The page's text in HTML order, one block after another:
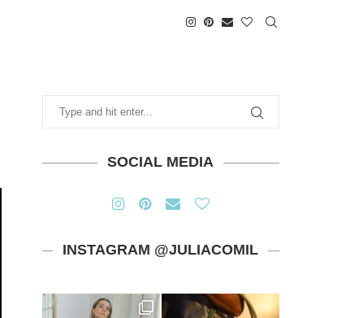
SOCIAL MEDIA
INSTAGRAM @JULIACOMIL